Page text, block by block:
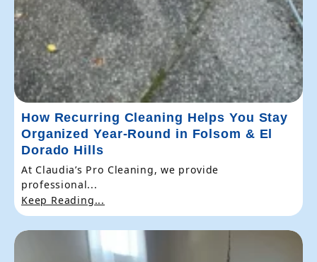
How Recurring Cleaning Helps You Stay
Organized Year-Round in Folsom & El
Dorado Hills
At Claudia’s Pro Cleaning, we provide
professional...
Keep Reading...